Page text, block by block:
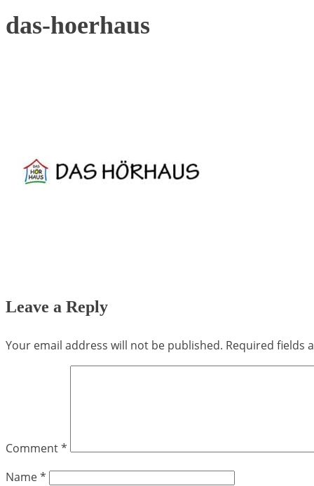
das-hoerhaus
Leave a Reply
Your email address will not be published. Required fields
Comment*
Name*